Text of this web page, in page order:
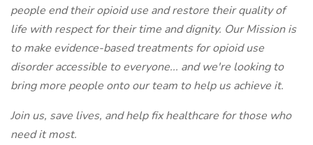
people end their opioid use and restore their quality of
life with respect for their time and dignity. Our Mission is
to make evidence-based treatments for opioid use
disorder accessible to everyone... and we're looking to
bring more people onto our team to help us achieve it.
Join us, save lives, and help fix healthcare for those who
need it most.